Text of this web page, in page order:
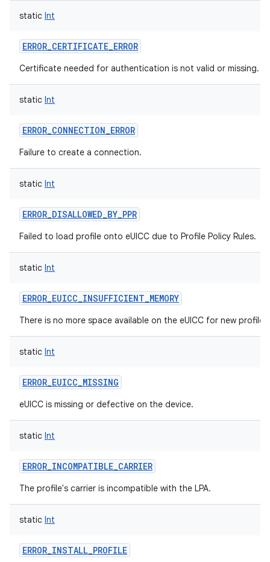
static Int
ERROR_CERTIFICATE_ERROR
Certificate needed for authentication is not valid or missing.
static Int
ERROR_CONNECTION_ERROR
Failure to create a connection.
static Int
ERROR_DISALLOWED_BY_PPR
Failed to load profile onto eUICC due to Profile Policy Rules.
static Int
ERROR_EUICC_INSUFFICIENT_MEMORY
There is no more space available on the eUICC for new profiles.
static Int
ERROR_EUICC_MISSING
eUICC is missing or defective on the device.
static Int
ERROR_INCOMPATIBLE_CARRIER
The profile's carrier is incompatible with the LPA.
static Int
ERROR_INSTALL_PROFILE